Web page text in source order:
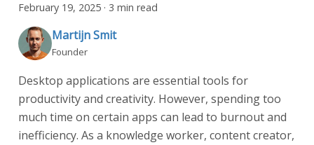
February 19, 2025 · 3 min read
Martijn Smit
Founder
Desktop applications are essential tools for
productivity and creativity. However, spending too
much time on certain apps can lead to burnout and
inefficiency. As a knowledge worker, content creator,